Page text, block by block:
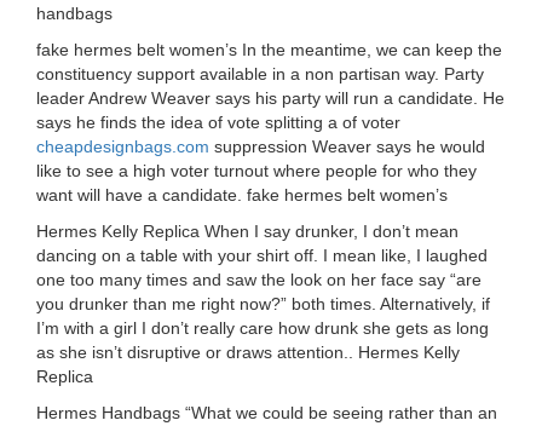
handbags
fake hermes belt women’s In the meantime, we can keep the
constituency support available in a non partisan way. Party
leader Andrew Weaver says his party will run a candidate. He
says he finds the idea of vote splitting a of voter
cheapdesignbags.com suppression Weaver says he would
like to see a high voter turnout where people for who they
want will have a candidate. fake hermes belt women’s
Hermes Kelly Replica When I say drunker, I don’t mean
dancing on a table with your shirt off. I mean like, I laughed
one too many times and saw the look on her face say “are
you drunker than me right now?” both times. Alternatively, if
I’m with a girl I don’t really care how drunk she gets as long
as she isn’t disruptive or draws attention.. Hermes Kelly
Replica
Hermes Handbags “What we could be seeing rather than an